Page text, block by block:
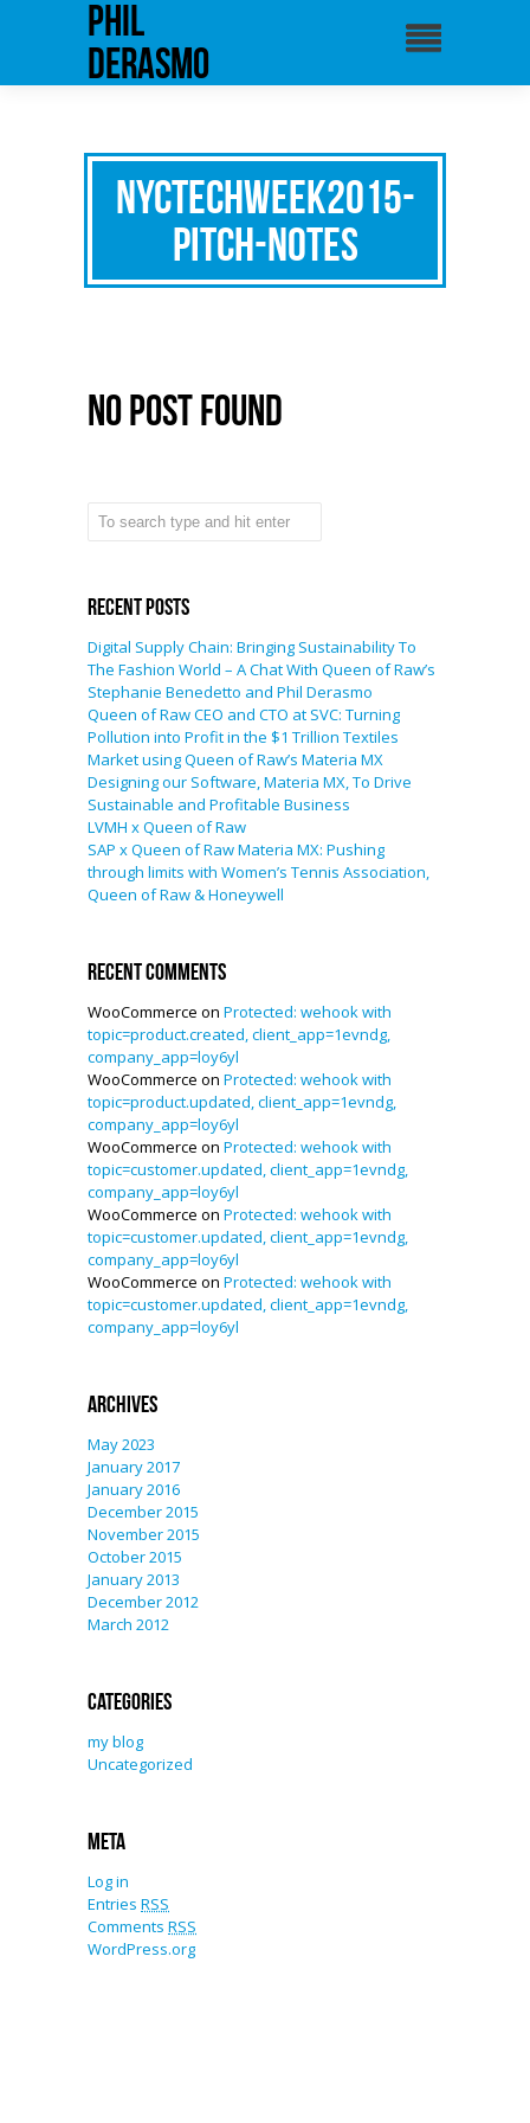
phil
derasmo
NYCTechweek2015-
pitch-notes
No Post Found
Recent Posts
Digital Supply Chain: Bringing Sustainability To
The Fashion World – A Chat With Queen of Raw’s
Stephanie Benedetto and Phil Derasmo
Queen of Raw CEO and CTO at SVC: Turning
Pollution into Profit in the $1 Trillion Textiles
Market using Queen of Raw’s Materia MX
Designing our Software, Materia MX, To Drive
Sustainable and Profitable Business
LVMH x Queen of Raw
SAP x Queen of Raw Materia MX: Pushing
through limits with Women’s Tennis Association,
Queen of Raw & Honeywell
Recent Comments
WooCommerce on Protected: wehook with
topic=product.created, client_app=1evndg,
company_app=loy6yl
WooCommerce on Protected: wehook with
topic=product.updated, client_app=1evndg,
company_app=loy6yl
WooCommerce on Protected: wehook with
topic=customer.updated, client_app=1evndg,
company_app=loy6yl
WooCommerce on Protected: wehook with
topic=customer.updated, client_app=1evndg,
company_app=loy6yl
WooCommerce on Protected: wehook with
topic=customer.updated, client_app=1evndg,
company_app=loy6yl
Archives
May 2023
January 2017
January 2016
December 2015
November 2015
October 2015
January 2013
December 2012
March 2012
Categories
my blog
Uncategorized
Meta
Log in
Entries RSS
Comments RSS
WordPress.org